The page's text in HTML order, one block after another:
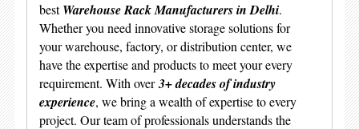
bestWarehouse Rack Manufacturers in Delhi.
Whether you need innovative storage solutions for
your warehouse, factory, or distribution center, we
have the expertise and products to meet your every
requirement. With over3+ decades of industry
experience, we bring a wealth of expertise to every
project. Our team of professionals understands the